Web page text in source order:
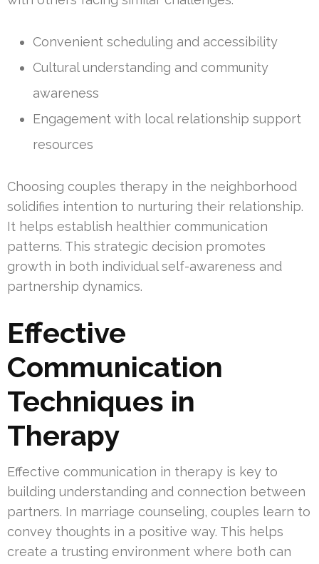
Convenient scheduling and accessibility
Cultural understanding and community
awareness
Engagement with local relationship support
resources
Choosing couples therapy in the neighborhood
solidifies intention to nurturing their relationship.
It helps establish healthier communication
patterns. This strategic decision promotes
growth in both individual self-awareness and
partnership dynamics.
Effective
Communication
Techniques in
Therapy
Effective communication in therapy is key to
building understanding and connection between
partners. In marriage counseling, couples learn to
convey thoughts in a positive way. This helps
create a trusting environment where both can